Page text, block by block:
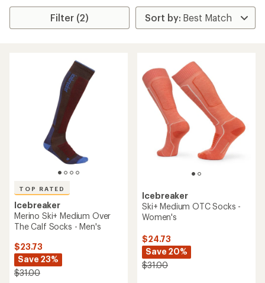
Filter (2)
TOP RATED
Icebreaker
Merino Ski+ Medium Over
The Calf Socks - Men's
$23.73
Save 23%
$31.00
Icebreaker
Ski+ Medium OTC Socks -
Women's
$24.73
Save 20%
$31.00